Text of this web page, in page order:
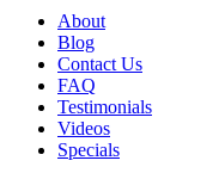
About
Blog
Contact Us
FAQ
Testimonials
Videos
Specials